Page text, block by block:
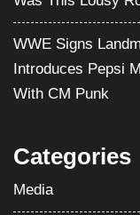
WWE Signs
Introduces Pepsi
With CM Punk
Categories
Media